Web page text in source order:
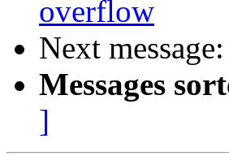
overflow
Next message:
Messages
]